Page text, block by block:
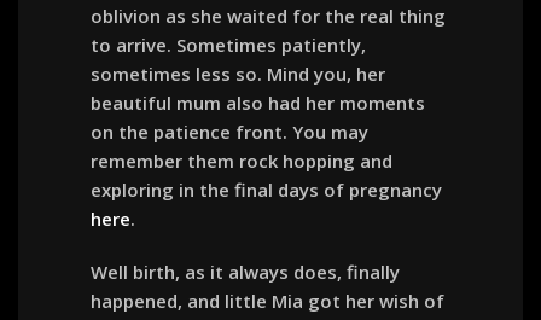
oblivion as she waited for the real thing
to arrive. Sometimes patiently,
sometimes less so. Mind you, her
beautiful mum also had her moments
on the patience front. You may
remember them rock hopping and
exploring in the final days of pregnancy
here.
Well birth, as it always does, finally
happened, and little Mia got her wish of